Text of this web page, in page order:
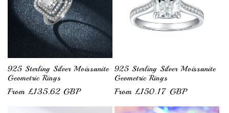
925 Sterling Silver Moissanite
Geometric Rings
Regular
From £135.62 GBP
925 Sterling Silver Moissanite
Geometric Rings
Regular
price
From £150.17 GBP